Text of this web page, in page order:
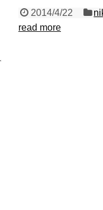
2014/4/22
read more